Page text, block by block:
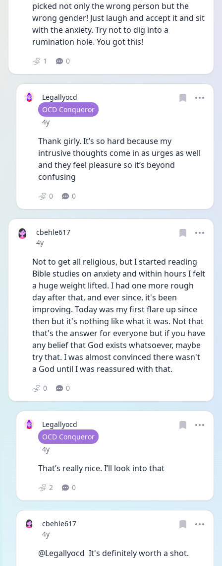
picked not only the wrong person but the
wrong gender! Just laugh and accept it and sit
with the anxiety. Try not to dig into a
rumination hole. You got this!
1 0
Legallyocd
User type
OCD Conqueror
Date posted
4y
Thank girly. It’s so hard because my
intrusive thoughts come in as urges as well
and they feel pleasure so it’s beyond
confusing
0 0
cbehle617
Date posted
4y
Not to get all religious, but I started reading
Bible studies on anxiety and within hours I felt
a huge weight lifted. I had one more rough
day after that, and ever since, it's been
improving. Today was my first flare up since
then but it's nothing like what it was. Not that
that's the answer for everyone but if you have
any belief that God exists whatsoever, maybe
try that. I was almost convinced there wasn't
a God until I was reassured with that.
0 0
Legallyocd
User type
OCD Conqueror
Date posted
4y
That’s really nice. I’ll look into that
2 0
cbehle617
Date posted
4y
@Legallyocd  It's definitely worth a shot.